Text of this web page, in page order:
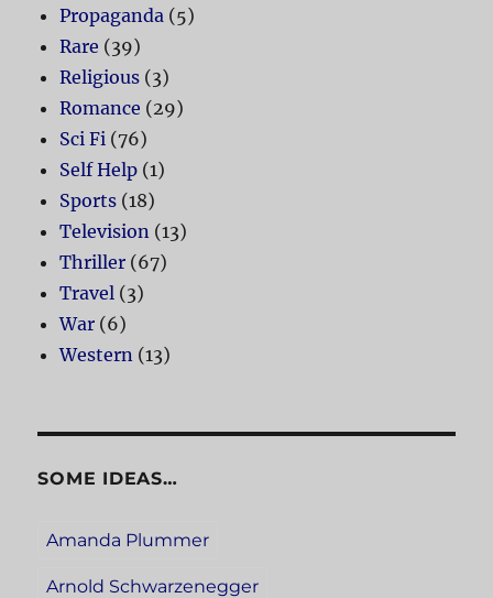
Propaganda (5)
Rare (39)
Religious (3)
Romance (29)
Sci Fi (76)
Self Help (1)
Sports (18)
Television (13)
Thriller (67)
Travel (3)
War (6)
Western (13)
SOME IDEAS…
Amanda Plummer
Arnold Schwarzenegger